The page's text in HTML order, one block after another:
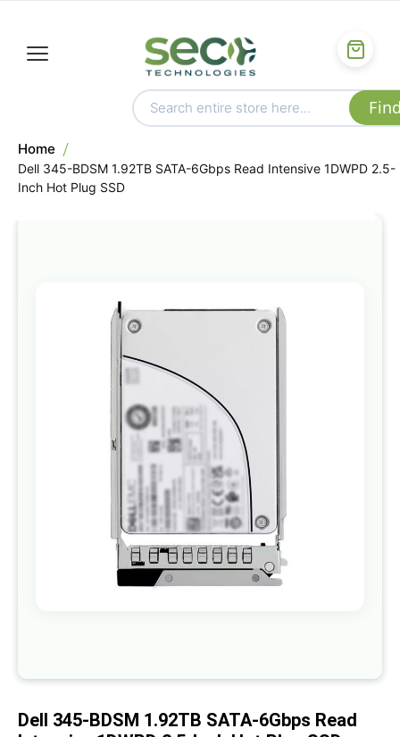
Home
Dell 345-BDSM 1.92TB SATA-6Gbps Read Intensive 1DWPD 2.5-
Inch Hot Plug SSD
to
the
images
gallery
beginning
the
Dell 345-BDSM 1.92TB SATA-6Gbps Read